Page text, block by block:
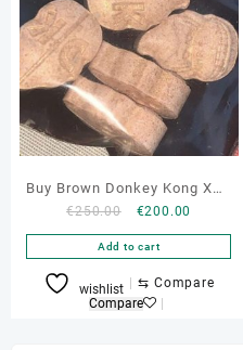
Buy Brown Donkey Kong XTC
Pills 260mg Online
€250.00
Original
price
was:
€250.00.
€200.00
price
is:
€200.00.
Add to cart
wishlist ⇆ Compare
Compare